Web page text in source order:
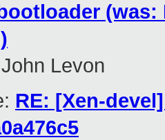
John Levon
RE: [Xen-